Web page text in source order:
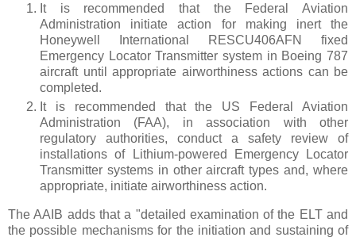
It is recommended that the Federal Aviation
Administration initiate action for making inert the
Honeywell International RESCU406AFN fixed
Emergency Locator Transmitter system in Boeing 787
aircraft until appropriate airworthiness actions can be
completed.
It is recommended that the US Federal Aviation
Administration (FAA), in association with other
regulatory authorities, conduct a safety review of
installations of Lithium-powered Emergency Locator
Transmitter systems in other aircraft types and, where
appropriate, initiate airworthiness action.
The AAIB adds that a "detailed examination of the ELT and
the possible mechanisms for the initiation and sustaining of